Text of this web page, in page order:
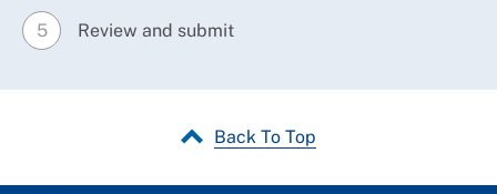
5 Review and submit
Back To Top